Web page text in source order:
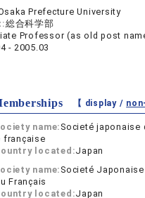
Prefecture University
総合科学部
Professor (as old post
- 2005.03
【 display /
name: Societé japonaise
française
located:Japan
name: Societé Japonaise
Français
located:Japan